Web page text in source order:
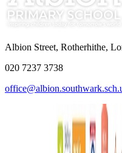
Albion Street, Rotherhithe,
020 7237 3738